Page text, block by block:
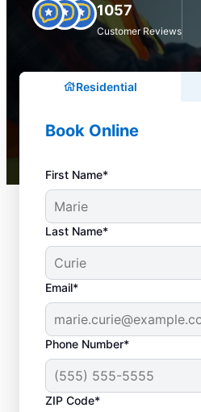
1057
Customer Reviews
Residential
Book Online
First Name*
Last Name*
Email*
Phone Number*
ZIP Code*